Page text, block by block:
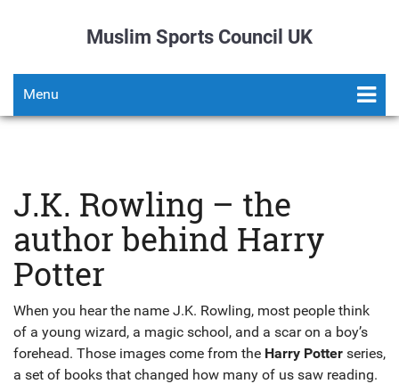
Muslim Sports Council UK
Menu
J.K. Rowling – the
author behind Harry
Potter
When you hear the name J.K. Rowling, most people think
of a young wizard, a magic school, and a scar on a boy’s
forehead. Those images come from the Harry Potter series,
a set of books that changed how many of us saw reading.